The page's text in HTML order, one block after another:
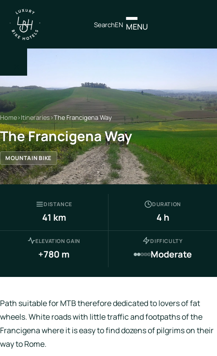
MENU
SearchEN
EN
Itineraries
Northen
Italy
Center
Join
Login
Home›Itineraries›The Francigena Way
The Francigena Way
MOUNTAIN BIKE
DISTANCE
41 km
DURATION
4 h
ELEVATION GAIN
+780 m
DIFFICULTY
Moderate
Path suitable for MTB therefore dedicated to lovers of fat
wheels. White roads with little traffic and footpaths of the
Francigena where it is easy to find dozens of pilgrims on their
way to Rome.